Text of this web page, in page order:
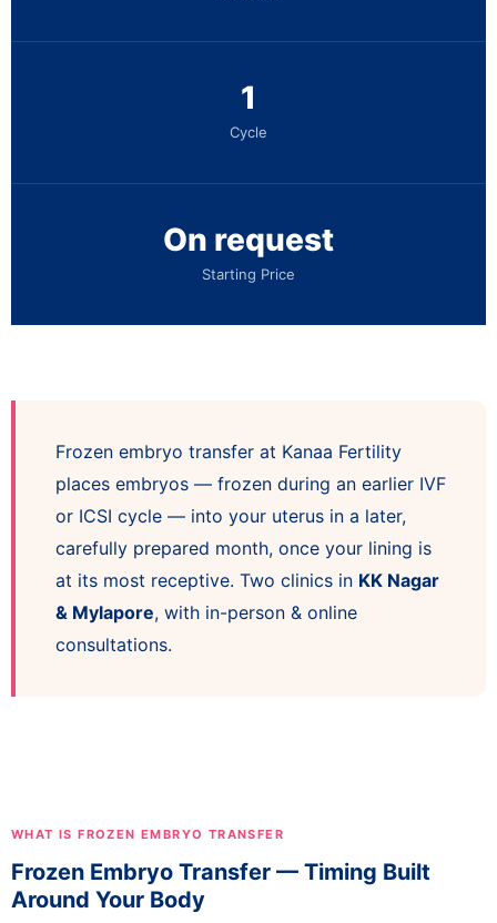
1
Cycle
On request
Starting Price
Frozen embryo transfer at Kanaa Fertility
places embryos — frozen during an earlier IVF
or ICSI cycle — into your uterus in a later,
carefully prepared month, once your lining is
at its most receptive. Two clinics in KK Nagar
& Mylapore, with in-person & online
consultations.
WHAT IS FROZEN EMBRYO TRANSFER
Frozen Embryo Transfer — Timing Built
Around Your Body